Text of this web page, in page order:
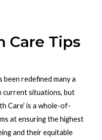
Care Tips
been redefined many a
current situations, but
Care’ is a whole-of-
at ensuring the highest
and their equitable